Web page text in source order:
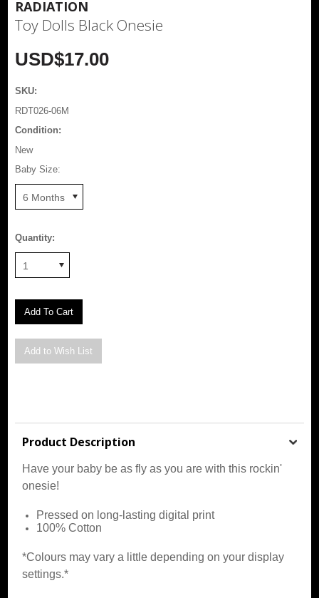
RADIATION
Toy Dolls Black Onesie
USD$17.00
SKU:
RDT026-06M
Condition:
New
Baby Size:
6 Months
Quantity:
1
Product Description
Have your baby be as fly as you are with this rockin'
onesie!
Pressed on long-lasting digital print
100% Cotton
*Colours may vary a little depending on your display
settings.*